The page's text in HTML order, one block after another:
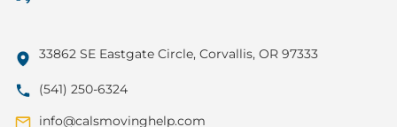
33862 SE Eastgate Circle, Corvallis, OR 97333
(541) 250-6324
info@calsmovinghelp.com